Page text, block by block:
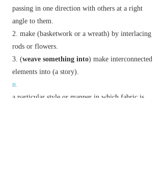
passing in one direction with others at a right
angle to them.
make (basketwork or a wreath) by interlacing
rods or flowers.
(weave something into) make interconnected
elements into (a story).
n.
a particular style or manner in which fabric is